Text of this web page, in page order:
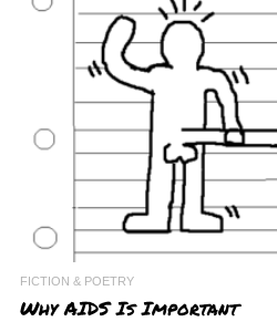
FICTION & POETRY
Why AIDS Is Important